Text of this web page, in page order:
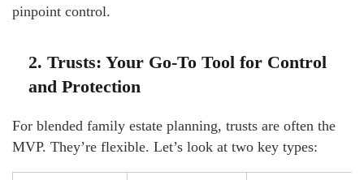
pinpoint control.
2. Trusts: Your Go-To Tool for Control
and Protection
For blended family estate planning, trusts are often the
MVP. They’re flexible. Let’s look at two key types: